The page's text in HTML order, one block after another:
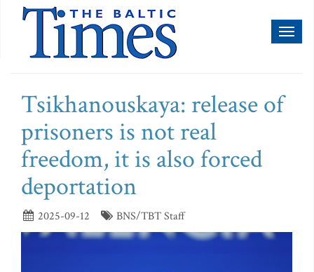
Tsikhanouskaya: release of
prisoners is not real
freedom, it is also forced
deportation
2025-09-12 BNS/TBT Staff